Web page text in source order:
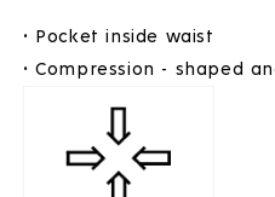
• Pocket inside waist
• Compression - shaped